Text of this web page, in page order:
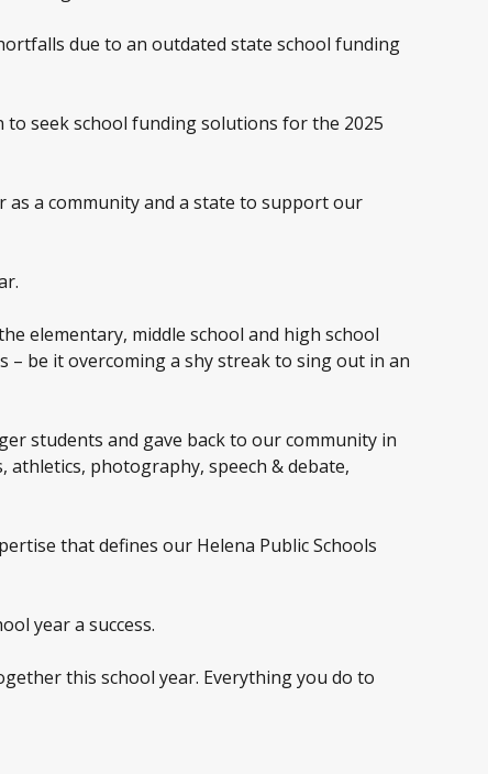
due to an outdated state school funding
seek school funding solutions for the 2025
as a community and a state to support our
elementary, middle school and high school
– be it overcoming a shy streak to sing out in an
students and gave back to our community in
athletics, photography, speech & debate,
that defines our Helena Public Schools
year a success.
this school year. Everything you do to